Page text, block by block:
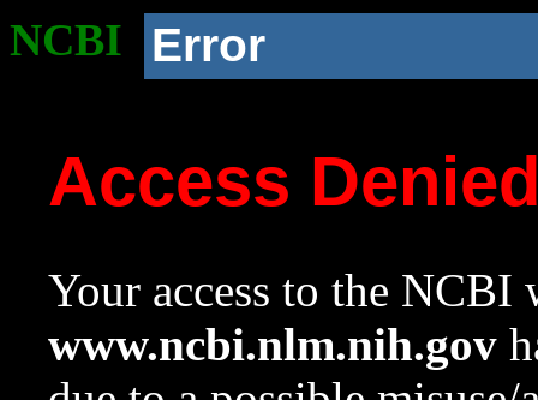
NCBI Error
Access
Your access to the NCBI
www.ncbi.nlm.nih.gov